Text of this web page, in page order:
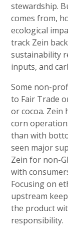
stewardship.
comes from,
ecological
track Zein
sustainability
inputs, and
Some non-
to Fair Trade
or cocoa. Zein
corn
than with
seen major
Zein for non-
with
Focusing on
upstream
the product
responsibility.